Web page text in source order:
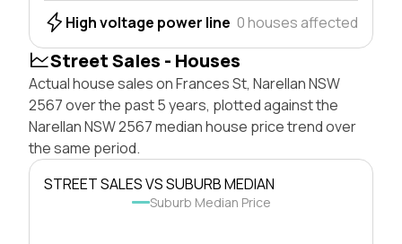
High voltage power line 0 houses affected
Street Sales - Houses
Actual house sales on Frances St, Narellan NSW
2567 over the past 5 years, plotted against the
Narellan NSW 2567 median house price trend over
the same period.
STREET SALES VS SUBURB MEDIAN
Suburb Median Price